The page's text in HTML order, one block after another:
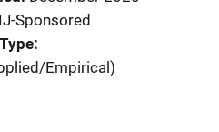
Sponsored
Empirical)